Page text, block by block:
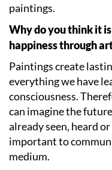
paintings.
Why do you think it
happiness through
Paintings create
everything we have
consciousness.
can imagine the
already seen, heard
important to
medium.